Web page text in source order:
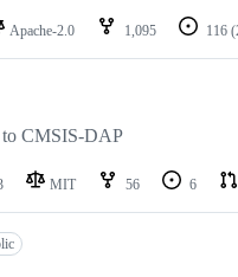
Apache-2.0 1,095 116
to CMSIS-DAP
MIT 56 6